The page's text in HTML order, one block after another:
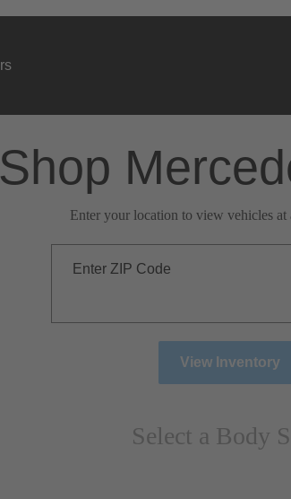
Shop
Enter your location to view vehicles at
Enter ZIP Code
View Inventory
Select a Body